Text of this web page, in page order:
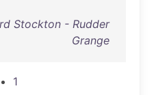
Stockton - Rudder
Grange
1